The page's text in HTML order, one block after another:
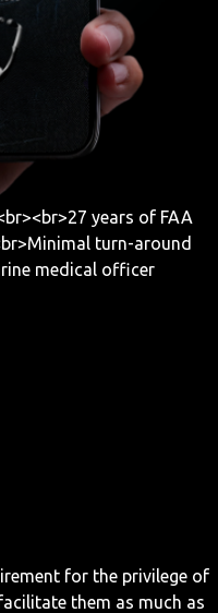
years of FAA
turn-around
medical officer
for the privilege of
them as much as